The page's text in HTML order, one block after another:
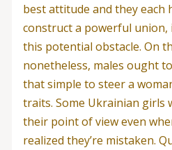
best attitude and they each
construct a powerful union,
this potential obstacle. On
nonetheless, males ought
that simple to steer a
traits. Some Ukrainian girls
their point of view even
realized they’re mistaken.